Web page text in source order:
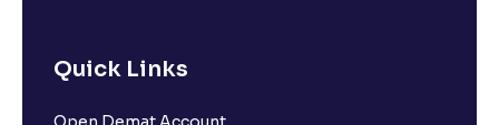
Quick Links